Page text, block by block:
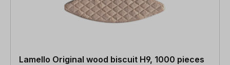
Lamello Original wood biscuit H9, 1000 pieces